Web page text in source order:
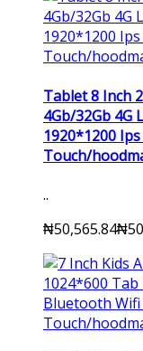
Tablet 8 Inch
4Gb/32Gb 4G
1920*1200
Touch/
..
₦50,565.84